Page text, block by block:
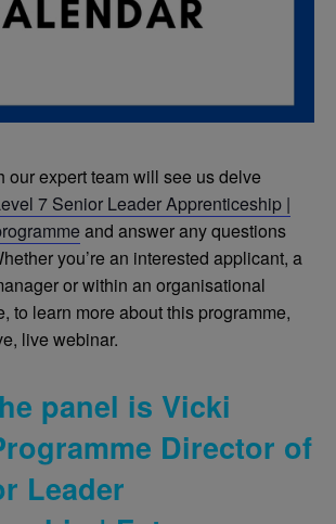
our expert team will see us delve
7 Senior Leader Apprenticeship |
and answer any questions
you’re an interested applicant, a
or within an organisational
to learn more about this programme,
live webinar.
panel is Vicki
Director of
Leader